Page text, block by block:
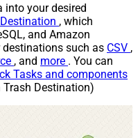
into your desired
, which
and Amazon
such as CSV ,
, and more . You can
Tasks and components
Destination)